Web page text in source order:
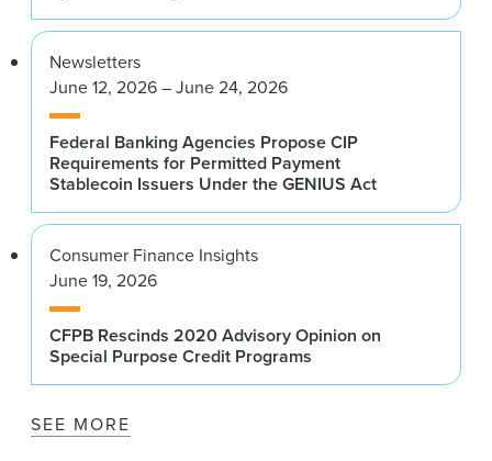
Newsletters
June 12, 2026 – June 24, 2026
Federal Banking Agencies Propose CIP
Requirements for Permitted Payment
Stablecoin Issuers Under the GENIUS Act
Consumer Finance Insights
June 19, 2026
CFPB Rescinds 2020 Advisory Opinion on
Special Purpose Credit Programs
SEE MORE